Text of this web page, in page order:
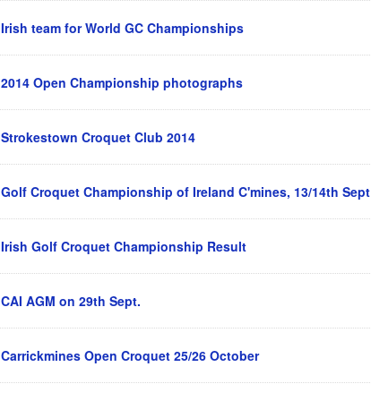
Irish team for World GC Championships
2014 Open Championship photographs
Strokestown Croquet Club 2014
Golf Croquet Championship of Ireland C'mines, 13/14th Sept
Irish Golf Croquet Championship Result
CAI AGM on 29th Sept.
Carrickmines Open Croquet 25/26 October